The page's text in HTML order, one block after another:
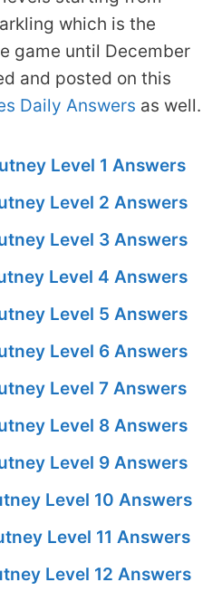
which is the
game until December
and posted on this
Daily Answers as well.
Level 1 Answers
Level 2 Answers
Level 3 Answers
Level 4 Answers
Level 5 Answers
Level 6 Answers
Level 7 Answers
Level 8 Answers
Level 9 Answers
Level 10 Answers
Level 11 Answers
Level 12 Answers